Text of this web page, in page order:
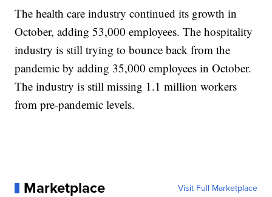
The health care industry continued its growth in
October, adding 53,000 employees. The hospitality
industry is still trying to bounce back from the
pandemic by adding 35,000 employees in October.
The industry is still missing 1.1 million workers
from pre-pandemic levels.
Marketplace Visit Full Marketplace